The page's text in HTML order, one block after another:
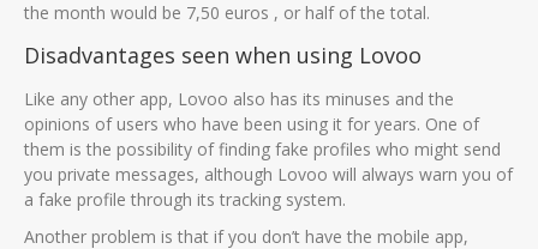
the month would be 7,50 euros , or half of the total.
Disadvantages seen when using Lovoo
Like any other app, Lovoo also has its minuses and the
opinions of users who have been using it for years. One of
them is the possibility of finding fake profiles who might send
you private messages, although Lovoo will always warn you of
a fake profile through its tracking system.
Another problem is that if you don’t have the mobile app,